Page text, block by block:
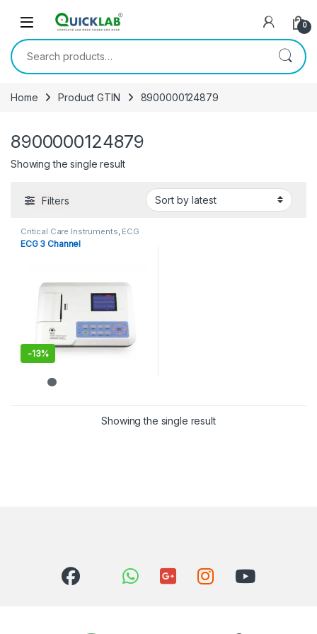
0
Search for:
Home Product GTIN 8900000124879
8900000124879
Showing the single result
Filters
Critical Care Instruments ECG
Machine, Other Equipments
ECG 3 Channel
-13%
Showing the single result